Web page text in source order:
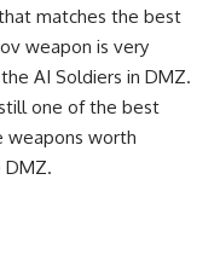
matches the best
weapon is very
AI Soldiers in DMZ.
one of the best
weapons worth
DMZ.